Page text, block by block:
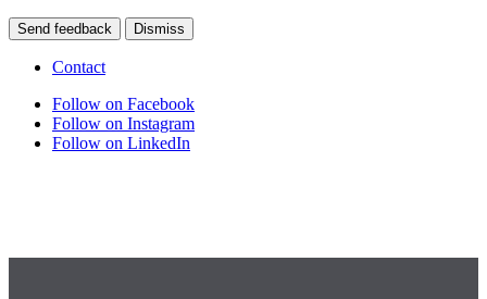
Send feedback Dismiss
Contact
Follow on Facebook
Follow on Instagram
Follow on LinkedIn